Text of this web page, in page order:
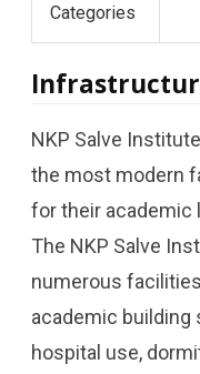
Categories
NKP Salve
the most modern
for their academic
The NKP Salve
numerous
academic building
hospital use,